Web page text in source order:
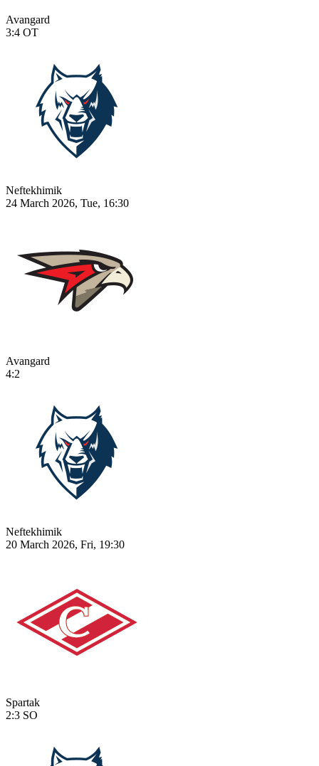
Avangard
3:4 OT
Neftekhimik
24 March 2026, Tue, 16:30
Avangard
4:2
Neftekhimik
20 March 2026, Fri, 19:30
Spartak
2:3 SO